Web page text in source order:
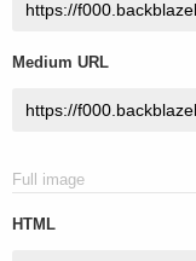
Medium URL
Full image
HTML